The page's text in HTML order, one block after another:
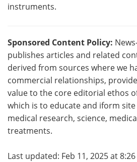
instruments.
Sponsored Content Policy:
publishes articles and related
derived from sources where we
commercial relationships,
value to the core editorial ethos
which is to educate and iform
medical research, science,
treatments.
Last updated: Feb 11, 2025 at 8:26